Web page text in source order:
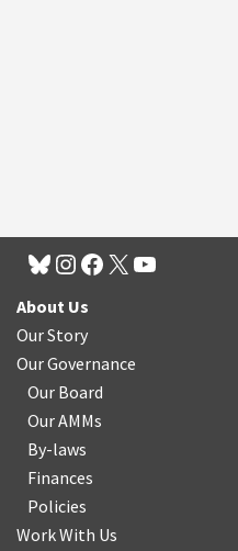
About Us
Our Story
Our Governance
Our Board
Our AMMs
By-laws
Finances
Policies
Work With Us